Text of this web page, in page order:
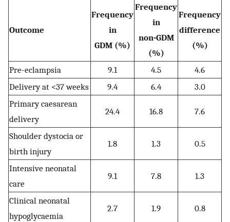
Outcome
Frequency
in
GDM (%)
Frequency
in
non-GDM
(%)
Frequency
difference
(%)
Pre-eclampsia 9.1 4.5
4.6
Delivery at <37 weeks
9.4 6.4
3.0
Primary caesarean
delivery
24.4 16.8 7.6
Shoulder dystocia or
birth injury
1.8 1.3 0.5
Intensive neonatal
care
9.1 7.8 1.3
Clinical neonatal
hypoglycaemia
2.7 1.9 0.8